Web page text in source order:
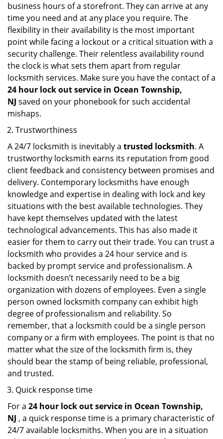
business hours of a storefront. They can arrive at any
time you need and at any place you require. The
flexibility in their availability is the most important
point while facing a lockout or a critical situation with a
security challenge. Their relentless availability round
the clock is what sets them apart from regular
locksmith services. Make sure you have the contact of a
24 hour lock out service in Ocean Township,
NJ saved on your phonebook for such accidental
mishaps.
Trustworthiness
A 24/7 locksmith is inevitably a trusted locksmith. A
trustworthy locksmith earns its reputation from good
client feedback and consistency between promises and
delivery. Contemporary locksmiths have enough
knowledge and expertise in dealing with lock and key
situations with the best available technologies. They
have kept themselves updated with the latest
technological advancements. This has also made it
easier for them to carry out their trade. You can trust a
locksmith who provides a 24 hour service and is
backed by prompt service and professionalism. A
locksmith doesn’t necessarily need to be a big
organization with dozens of employees. Even a single
person owned locksmith company can exhibit high
degree of professionalism and reliability. So
remember, that a locksmith could be a single person
company or a firm with employees. The point is that no
matter what the size of the locksmith firm is, they
should bear the stamp of being reliable, professional,
and trusted.
Quick response time
For a 24 hour lock out service in Ocean Township,
NJ , a quick response time is a primary characteristic of
24/7 available locksmiths. When you are in a situation